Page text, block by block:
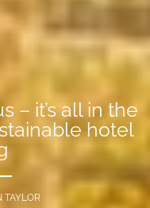
– it’s all in the
hotel